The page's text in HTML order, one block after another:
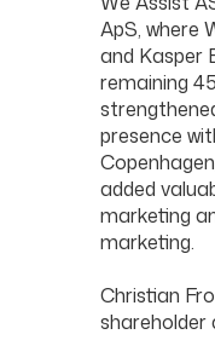
ApS, where
and Kasper
remaining
presence
added
marketing
marketing.
Christian
shareholder